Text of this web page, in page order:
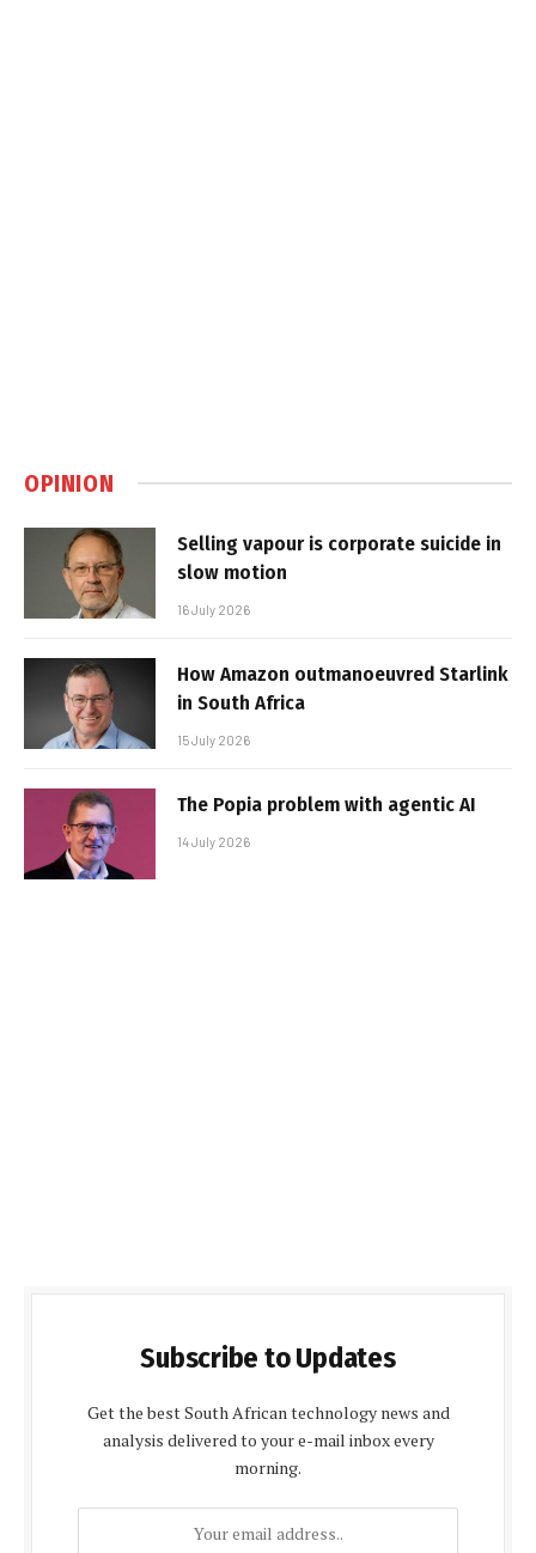
OPINION
Selling vapour is corporate suicide in
slow motion
16 July 2026
How Amazon outmanoeuvred Starlink
in South Africa
15 July 2026
The Popia problem with agentic AI
14 July 2026
Subscribe to Updates
Get the best South African technology news and
analysis delivered to your e-mail inbox every
morning.